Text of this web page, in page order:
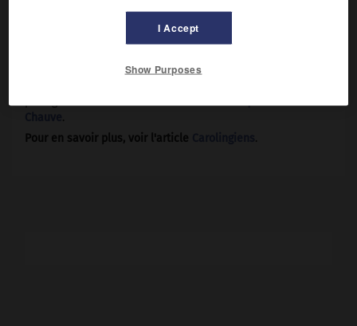
Charles de Provence. N'ayant pas eu d'enfants de sa
femme Theutberge, il ne cesse de demander l'annulation
Waldrade, dont il avait déjà trois fils, mais se heurte au
.
Pour en savoir plus, voir l'article
.
I Accept
Show Purposes